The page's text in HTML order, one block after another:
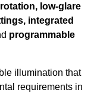
low-glare
integrated
programmable
illumination that
requirements in